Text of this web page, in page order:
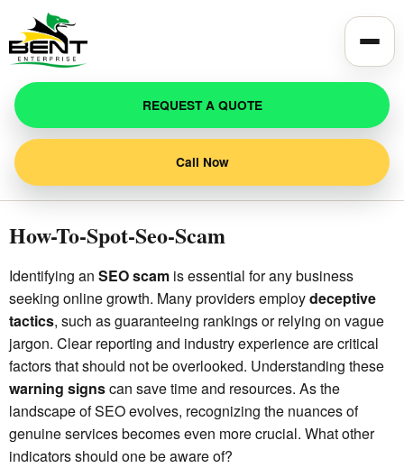
REQUEST A QUOTE
Call Now
How-To-Spot-Seo-Scam
Identifying an SEO scam is essential for any business
seeking online growth. Many providers employdeceptive
tactics, such as guaranteeing rankings or relying on vague
jargon. Clear reporting and industry experience are critical
factors that should not be overlooked. Understanding these
warning signscan save time and resources. As the
landscape of SEO evolves, recognizing the nuances of
genuine services becomes even more crucial. What other
indicators should one be aware of?